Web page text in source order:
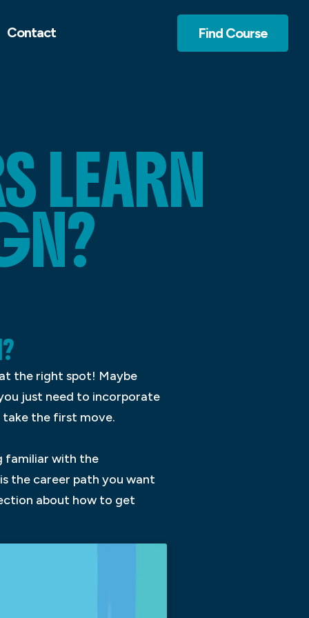
Contact Find Course
LEARN
the right spot! Maybe
just need to incorporate
the first move.
familiar with the
the career path you want
about how to get